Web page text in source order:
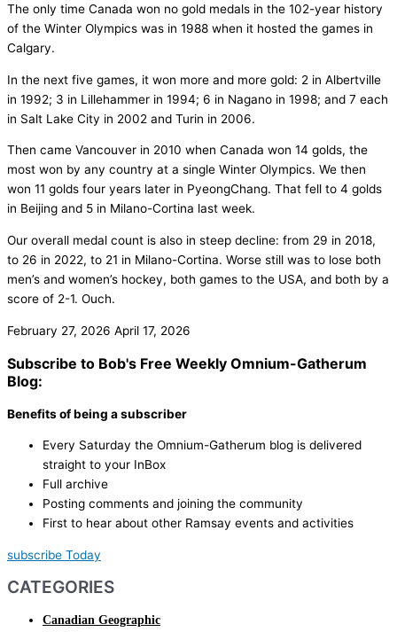
The only time Canada won no gold medals in the 102-year history
of the Winter Olympics was in 1988 when it hosted the games in
Calgary.
In the next five games, it won more and more gold: 2 in Albertville
in 1992; 3 in Lillehammer in 1994; 6 in Nagano in 1998; and 7 each
in Salt Lake City in 2002 and Turin in 2006.
Then came Vancouver in 2010 when Canada won 14 golds, the
most won by any country at a single Winter Olympics. We then
won 11 golds four years later in PyeongChang. That fell to 4 golds
in Beijing and 5 in Milano-Cortina last week.
Our overall medal count is also in steep decline: from 29 in 2018,
to 26 in 2022, to 21 in Milano-Cortina. Worse still was to lose both
men’s and women’s hockey, both games to the USA, and both by a
score of 2-1. Ouch.
February 27, 2026 April 17, 2026
Subscribe to Bob's Free Weekly Omnium-Gatherum
Blog:
Benefits of being a subscriber
Every Saturday the Omnium-Gatherum blog is delivered
straight to your InBox
Full archive
Posting comments and joining the community
First to hear about other Ramsay events and activities
subscribe Today
CATEGORIES
Canadian Geographic